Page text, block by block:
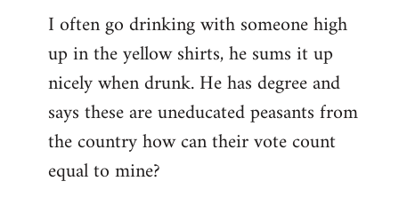
I often go drinking with someone high
up in the yellow shirts, he sums it up
nicely when drunk. He has degree and
says these are uneducated peasants from
the country how can their vote count
equal to mine?